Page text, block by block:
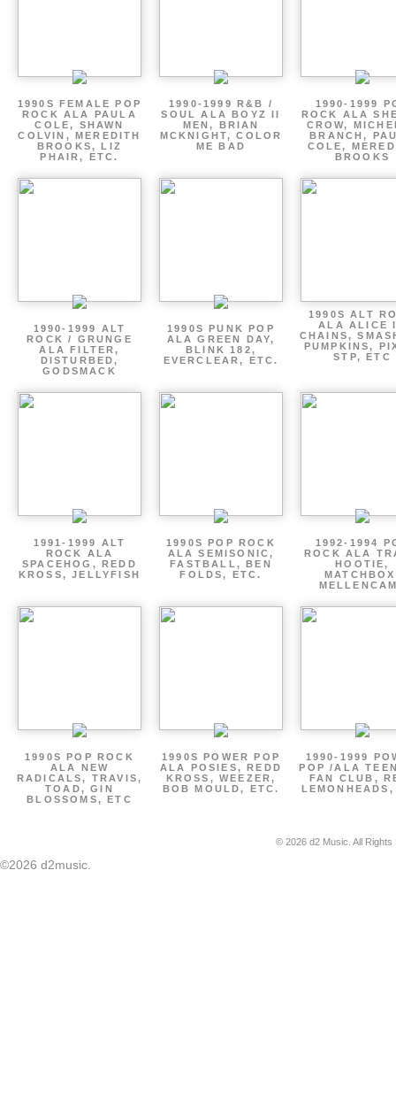
1990S FEMALE POP
ROCK ALA PAULA
COLE, SHAWN
COLVIN, MEREDITH
BROOKS, LIZ
PHAIR, ETC.
1990-1999 R&B /
SOUL ALA BOYZ II
MEN, BRIAN
MCKNIGHT, COLOR
ME BAD
1990-1999
ROCK ALA
CROW,
BRANCH,
COLE,
BROOKS
1990-1999 ALT
ROCK / GRUNGE
ALA FILTER,
DISTURBED,
GODSMACK
1990S PUNK POP
ALA GREEN DAY,
BLINK 182,
EVERCLEAR, ETC.
1990S ALT
ALA ALICE
CHAINS,
PUMPKINS,
STP, ETC
1991-1999 ALT
ROCK ALA
SPACEHOG, REDD
KROSS, JELLYFISH
1990S POP ROCK
ALA SEMISONIC,
FASTBALL, BEN
FOLDS, ETC.
1992-1994
ROCK ALA
HOOTIE,
1990S POP ROCK
ALA NEW
RADICALS, TRAVIS,
TOAD, GIN
BLOSSOMS, ETC
1990S POWER POP
ALA POSIES, REDD
KROSS, WEEZER,
BOB MOULD, ETC.
1990-1999
POP /ALA
FAN CLUB,
© 2026 d2 Music. All
©2026 d2music.